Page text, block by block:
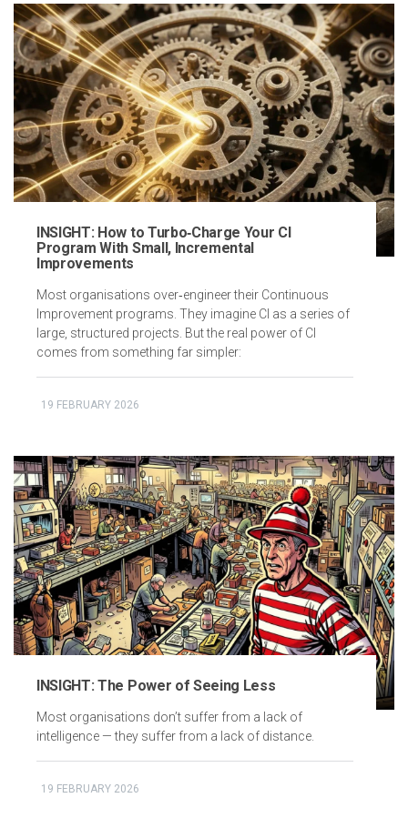
INSIGHT: How to Turbo‑Charge Your CI
Program With Small, Incremental
Improvements
Most organisations over‑engineer their Continuous
Improvement programs. They imagine CI as a series of
large, structured projects. But the real power of CI
comes from something far simpler:
19 FEBRUARY 2026
INSIGHT: The Power of Seeing Less
Most organisations don’t suffer from a lack of
intelligence — they suffer from a lack of distance.
19 FEBRUARY 2026